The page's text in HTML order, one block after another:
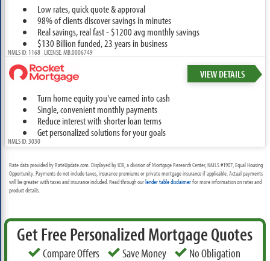
Low rates, quick quote & approval
98% of clients discover savings in minutes
Real savings, real fast - $1200 avg monthly savings
$130 Billion funded, 23 years in business
NMLS ID: 1168 LICENSE: MB.0006749
VIEW DETAILS
Turn home equity you've earned into cash
Single, convenient monthly payments
Reduce interest with shorter loan terms
Get personalized solutions for your goals
NMLS ID: 3030
Rate data provided by RateUpdate.com. Displayed by ICB, a division of Mortgage Research Center, NMLS #1907, Equal Housing
Opportunity. Payments do not include taxes, insurance premiums or private mortgage insurance if applicable. Actual payments
will be greater with taxes and insurance included. Read through ourlender table disclaimerfor more information on rates and
product details.
Get Free Personalized Mortgage Quotes
Compare Offers Save Money No Obligation